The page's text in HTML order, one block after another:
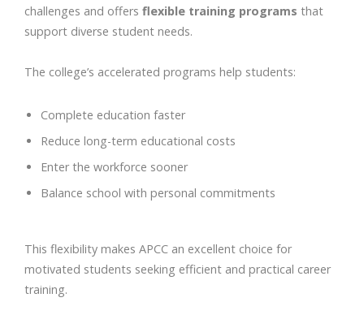
challenges and offers flexible training programs that
support diverse student needs.
The college’s accelerated programs help students:
Complete education faster
Reduce long-term educational costs
Enter the workforce sooner
Balance school with personal commitments
This flexibility makes APCC an excellent choice for
motivated students seeking efficient and practical career
training.